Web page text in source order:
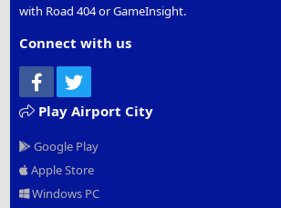
with Road 404 or GameInsight.
Connect with us
Facebook
Play Airport City
Google Play
Apple Store
Windows PC